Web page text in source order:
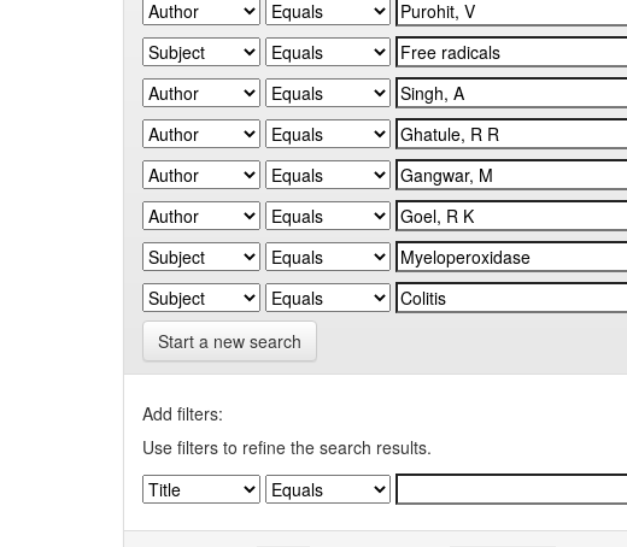
Start a new search
Add filters:
Use filters to refine the search results.